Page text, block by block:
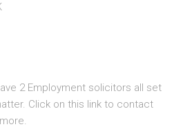
2 Employment solicitors all set
Click on this link to contact